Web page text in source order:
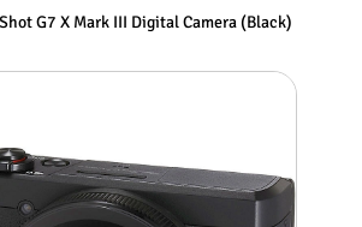
G7 X Mark III Digital Camera (Black)